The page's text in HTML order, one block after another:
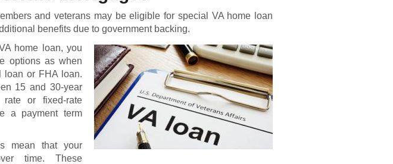
and veterans may be eligible for special VA home loan
benefits due to government backing.
home loan, you
options as when
loan or FHA loan.
15 and 30-year
rate or fixed-rate
a payment term
mean that your
time. These